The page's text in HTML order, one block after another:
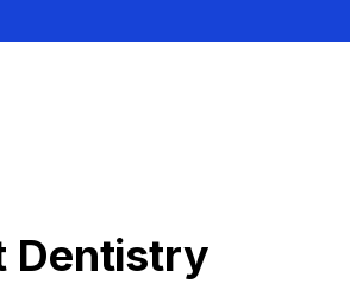
Dentistry